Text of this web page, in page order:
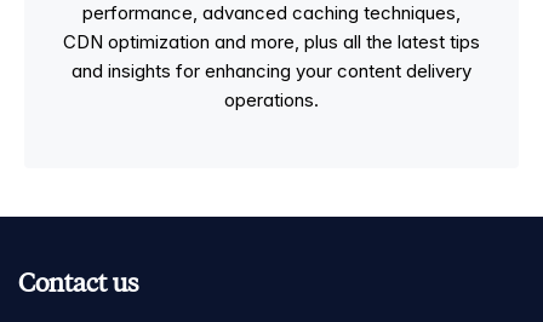
performance, advanced caching techniques,
CDN optimization and more, plus all the latest tips
and insights for enhancing your content delivery
operations.
Contact us